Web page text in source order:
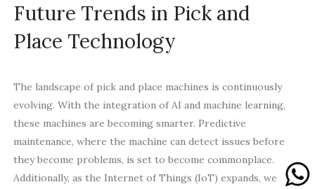
Future Trends in Pick and
Place Technology
The landscape of pick and place machines is continuously
evolving. With the integration of AI and machine learning,
these machines are becoming smarter. Predictive
maintenance, where the machine can detect issues before
they become problems, is set to become commonplace.
Additionally, as the Internet of Things (IoT) expands, we can